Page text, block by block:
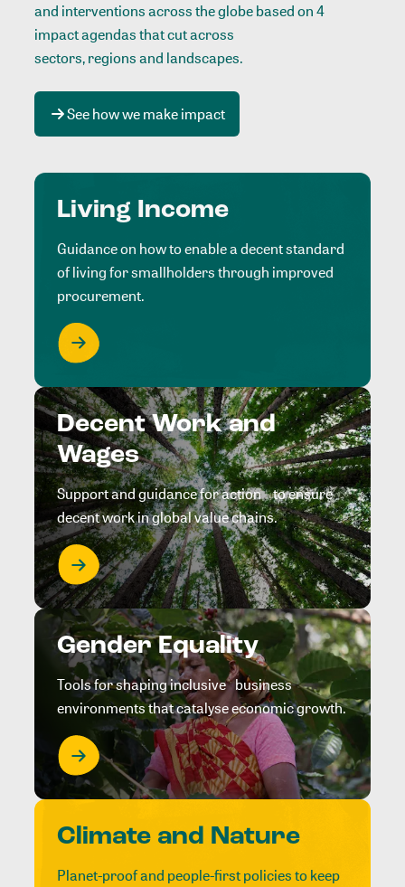
and interventions across the globe based on 4
impact agendas that cut across
sectors, regions and landscapes.
See how we make impact
Living Income
Guidance on how to enable a decent standard
of living for smallholders through improved
procurement.
Decent Work and
Wages
Support and guidance for action to ensure
decent work in global value chains.
Gender Equality
Tools for shaping inclusive business
environments that catalyse economic growth.
Climate and Nature
Planet-proof and people-first policies to keep